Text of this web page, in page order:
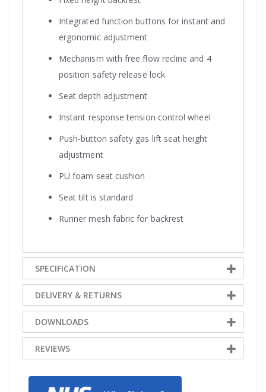
Integrated function buttons for instant and
ergonomic adjustment
Mechanism with free flow recline and 4
position safety release lock
Seat depth adjustment
Instant response tension control wheel
Push-button safety gas lift seat height
adjustment
PU foam seat cushion
Seat tilt is standard
Runner mesh fabric for backrest
SPECIFICATION
DELIVERY & RETURNS
DOWNLOADS
REVIEWS